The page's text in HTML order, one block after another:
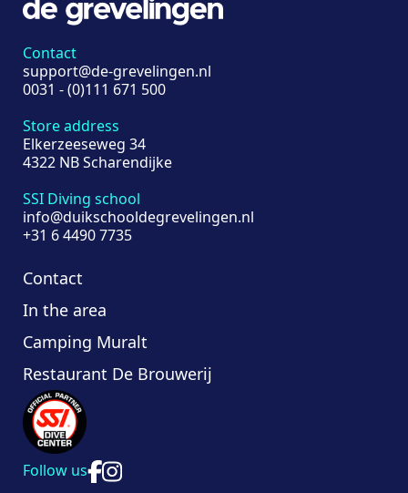
Contact
support@de-grevelingen.nl
0031 - (0)111 671 500
Store address
Elkerzeeseweg 34
4322 NB Scharendijke
SSI Diving school
info@duikschooldegrevelingen.nl
+31 6 4490 7735
Contact
In the area
Camping Muralt
Restaurant De Brouwerij
Follow us